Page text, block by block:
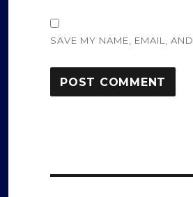
SAVE MY NAME, EMAIL,